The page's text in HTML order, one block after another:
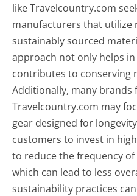
like Travelcountry.com
manufacturers that utilize
sustainably sourced
approach not only helps
contributes to conserving
Additionally, many brands
Travelcountry.com may
gear designed for
customers to invest in
to reduce the frequency
which can lead to less
sustainability practices